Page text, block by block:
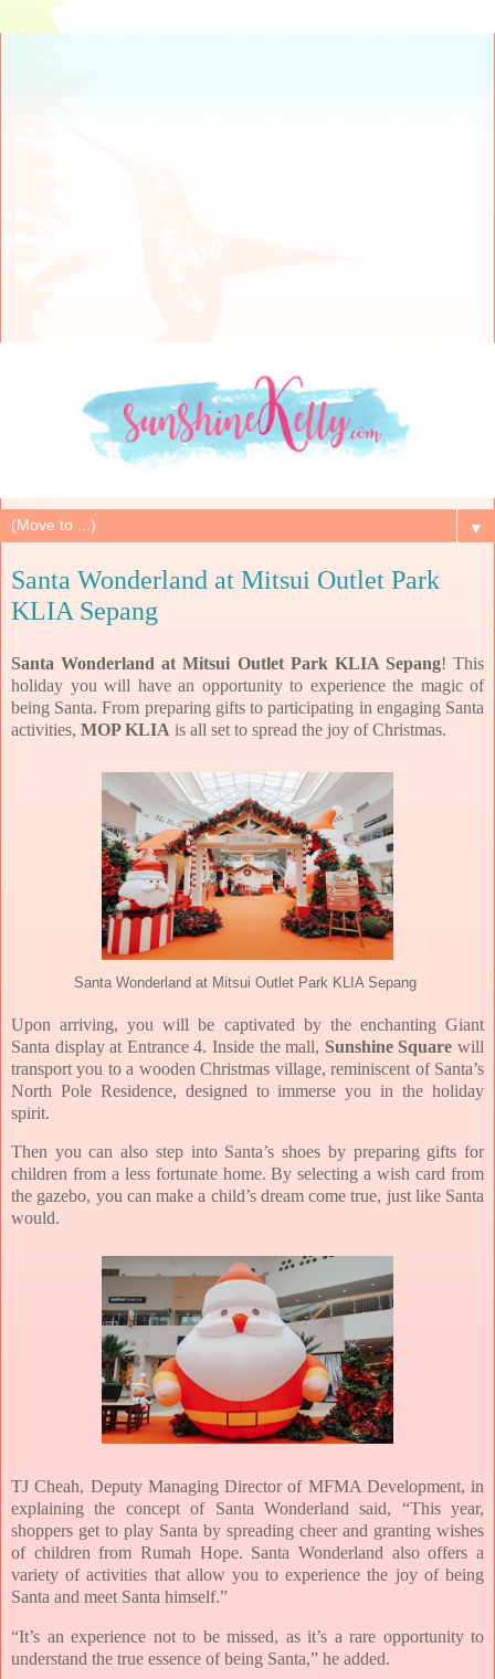
▼
Santa Wonderland at Mitsui Outlet Park
KLIA Sepang
Santa Wonderland at Mitsui Outlet Park KLIA Sepang! This
holiday you will have an opportunity to experience the magic of
being Santa. From preparing gifts to participating in engaging Santa
activities, MOP KLIA is all set to spread the joy of Christmas.
Santa Wonderland at Mitsui Outlet Park KLIA Sepang
Upon arriving, you will be captivated by the enchanting Giant
Santa display at Entrance 4. Inside the mall, Sunshine Square will
transport you to a wooden Christmas village, reminiscent of Santa’s
North Pole Residence, designed to immerse you in the holiday
spirit.
Then you can also step into Santa’s shoes by preparing gifts for
children from a less fortunate home. By selecting a wish card from
the gazebo, you can make a child’s dream come true, just like Santa
would.
TJ Cheah, Deputy Managing Director of MFMA Development, in
explaining the concept of Santa Wonderland said, “This year,
shoppers get to play Santa by spreading cheer and granting wishes
of children from Rumah Hope. Santa Wonderland also offers a
variety of activities that allow you to experience the joy of being
Santa and meet Santa himself.”
“It’s an experience not to be missed, as it’s a rare opportunity to
understand the true essence of being Santa,” he added.